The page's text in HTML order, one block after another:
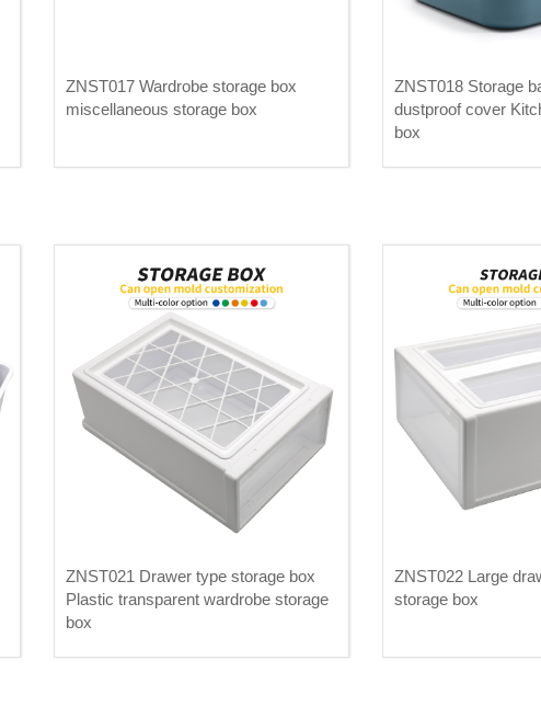
ZNST017 Wardrobe storage box
miscellaneous storage box
ZNST018 Storage
dustproof cover
box
ZNST021 Drawer type storage box
Plastic transparent wardrobe storage
box
ZNST022 Large
storage box